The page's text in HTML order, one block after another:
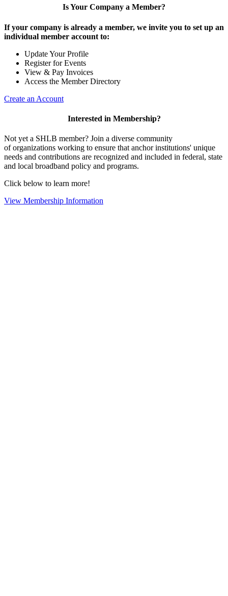
Is Your Company a Member?
If your company is already a member, we invite you to set up an
individual member account to:
Update Your Profile
Register for Events
View & Pay Invoices
Access the Member Directory
Create an Account
Interested in Membership?
Not yet a SHLB member? Join a diverse community
of organizations working to ensure that anchor institutions' unique
needs and contributions are recognized and included in federal, state
and local broadband policy and programs.
Click below to learn more!
View Membership Information